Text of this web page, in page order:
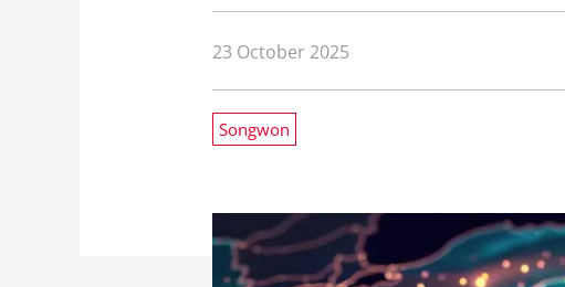
23 October 2025
Songwon